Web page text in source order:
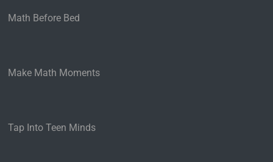
Math Before Bed
Make Math Moments
Tap Into Teen Minds